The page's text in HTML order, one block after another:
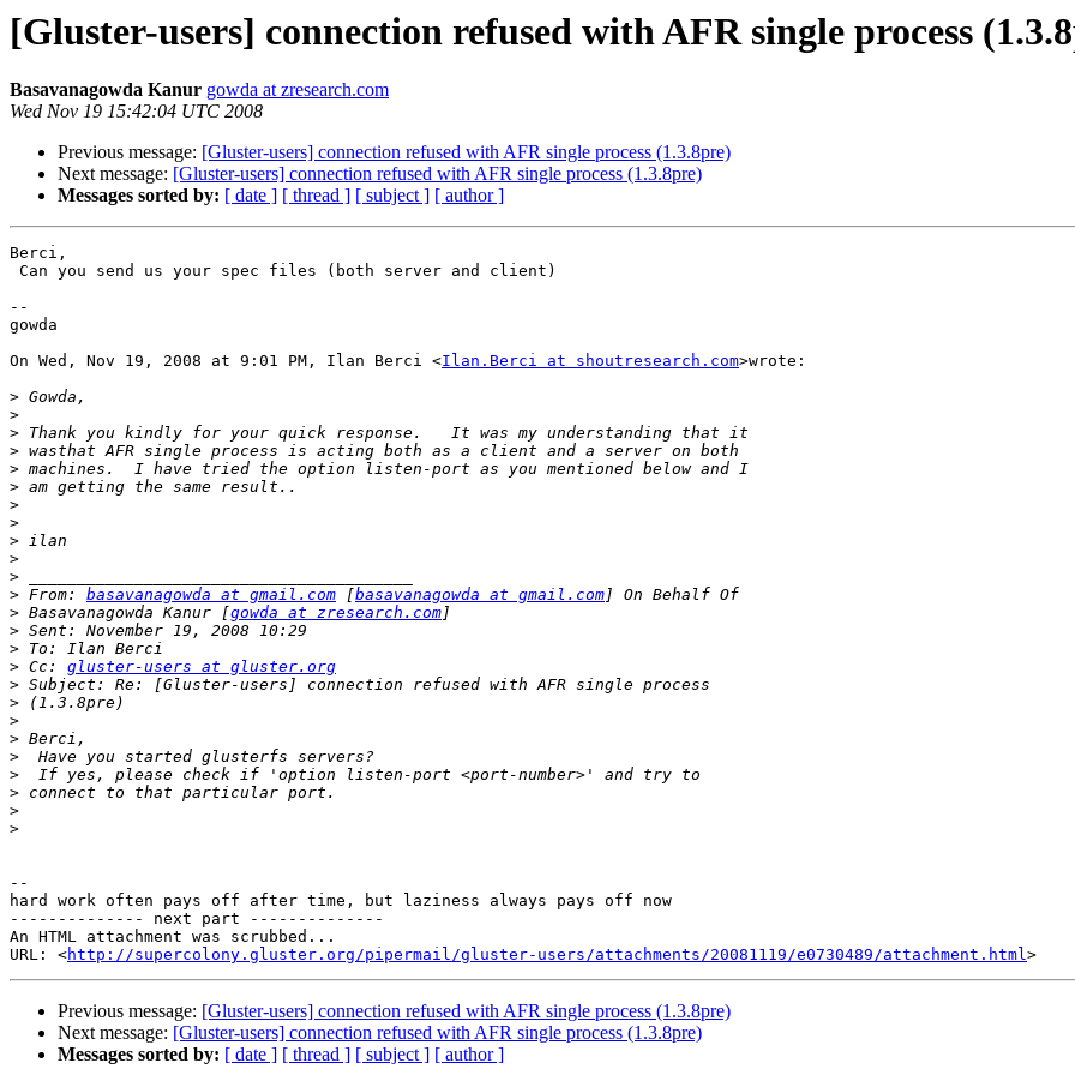
[Gluster-users] connection refused with AFR single process
Basavanagowda Kanur gowda at zresearch.com
Wed Nov 19 15:42:04 UTC 2008
Previous message: [Gluster-users] connection refused with AFR single process (1.3.8pre)
Next message: [Gluster-users] connection refused with AFR single process (1.3.8pre)
Messages sorted by: [ date ] [ thread ] [ subject ] [ author ]
Berci,
--
gowda
On Wed, Nov 19, 2008 at 9:01 PM, Ilan Berci <Ilan.Berci at shoutresearch.com>wrote:
>
>
>
>
>
>
>
>
>
>
>
> From: basavanagowda at gmail.com [basavanagowda at gmail.com
> Basavanagowda Kanur [gowda at zresearch.com
>
>
> Cc: gluster-users at gluster.org
>
>
>
>
>
>
>
>
>
--
hard work often pays off after time, but laziness always pays off now
-------------- next part --------------
An HTML attachment was scrubbed...
URL: <http://supercolony.gluster.org/pipermail/gluster-users/attachments/20081119/e0730489/attachment.html
Previous message: [Gluster-users] connection refused with AFR single process (1.3.8pre)
Next message: [Gluster-users] connection refused with AFR single process (1.3.8pre)
Messages sorted by: [ date ] [ thread ] [ subject ] [ author ]